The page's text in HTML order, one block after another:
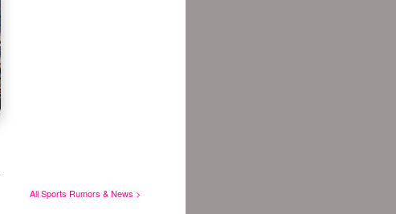
All Sports Rumors & News >